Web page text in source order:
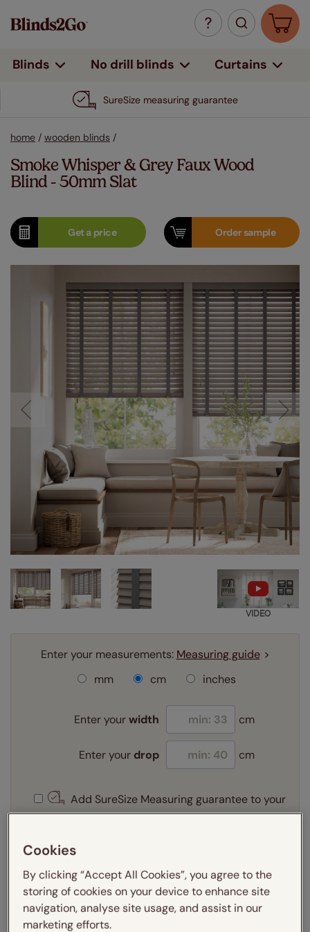
Blinds No drill blinds Curtains
SureSize measuring guarantee
home / wooden blinds /
Smoke Whisper & Grey Faux Wood
Blind - 50mm Slat
Get aprice Ordersample
VIDEO
Enter your measurements: Measuring guide
mm
cm inches
Enter yourwidth cm
Enter your drop cm
Add SureSize Measuring guarantee to your
order -only£9.95
Learn more
Cookies
By clicking “Accept All Cookies”, you agree to the
storing of cookies on your device to enhance site
navigation, analyse site usage, and assist in our
marketing efforts.